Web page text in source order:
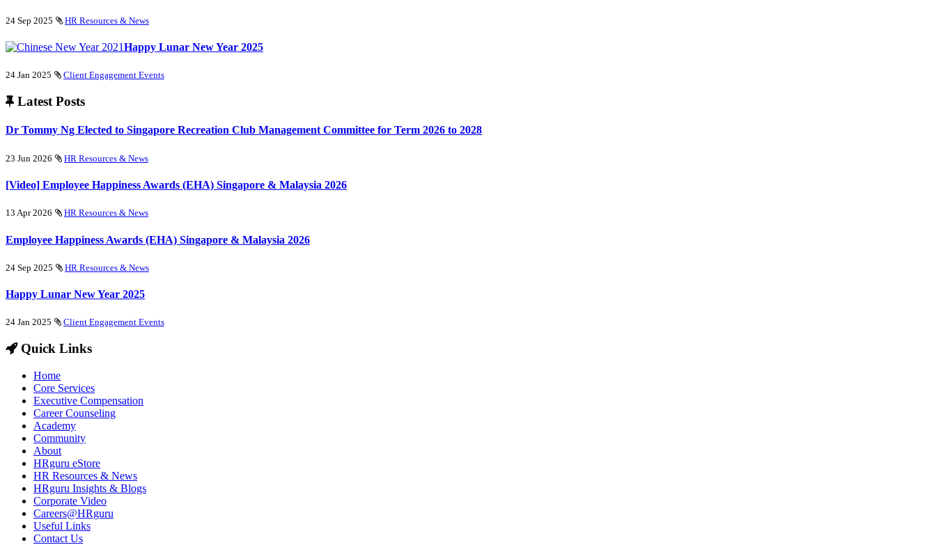
24 Sep 2025 HR Resources & News
Happy Lunar New Year 2025
24 Jan 2025 Client Engagement Events
Latest Posts
Dr Tommy Ng Elected to Singapore Recreation Club Management Committee for Term 2026 to 2028
23 Jun 2026 HR Resources & News
[Video] Employee Happiness Awards (EHA) Singapore & Malaysia 2026
13 Apr 2026 HR Resources & News
Employee Happiness Awards (EHA) Singapore & Malaysia 2026
24 Sep 2025 HR Resources & News
Happy Lunar New Year 2025
24 Jan 2025 Client Engagement Events
Quick Links
Home
Core Services
Executive Compensation
Career Counseling
Academy
Community
About
HRguru eStore
HR Resources & News
HRguru Insights & Blogs
Corporate Video
Careers@HRguru
Useful Links
Contact Us